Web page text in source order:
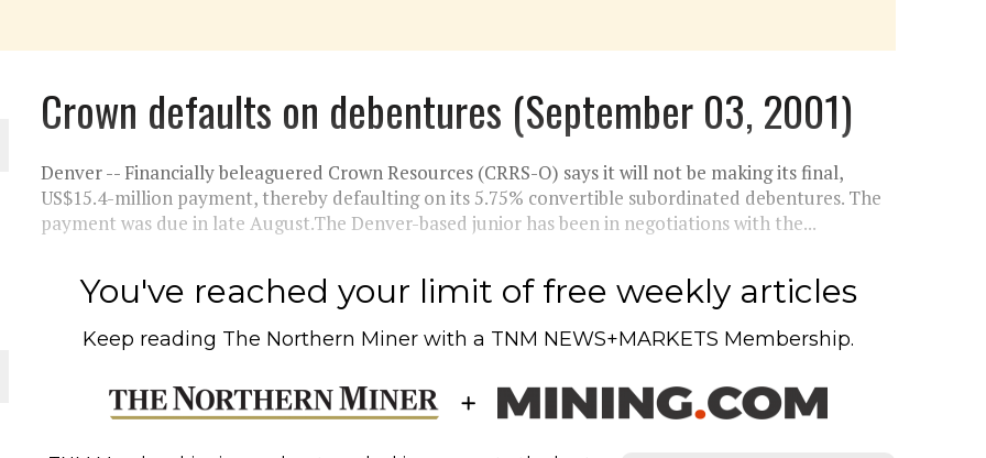
WORLD
Crown defaults on debentures (September 03, 2001)
Denver -- Financially beleaguered Crown Resources (CRRS-O) says it will not be making its final,
US$15.4-million payment, thereby defaulting on its 5.75% convertible subordinated debentures. The
payment was due in late August.The Denver-based junior has been in negotiations with the...
You've reached your limit of free weekly articles
Keep reading The Northern Miner with a TNM NEWS+MARKETS Membership.